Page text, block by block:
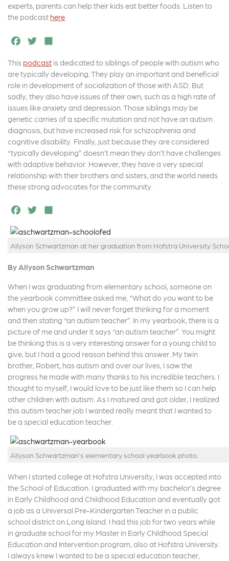
experts, parents can help their kids eat better foods. Listen to
the podcast here
F
a
c
e
b
o
o
k
T
w
it
t
e
r
h
a
r
e
This podcast is dedicated to siblings of people with autism who
are typically developing. They play an important and beneficial
role in development of socialization of those with ASD. But
sadly, they also have issues of their own, such as a high rate of
issues like anxiety and depression. Those siblings may be
genetic carries of a specific mutation and not have an autism
diagnosis, but have increased risk for schizophrenia and
cognitive disability. Finally, just because they are considered
“typically developing” doesn’t mean they don’t have challenges
with adaptive behavior. However, they have a very special
relationship with their brothers and sisters, and the world needs
these strong advocates for the community.
F
a
c
b
o
o
k
T
w
it
e
r
h
a
e
Allyson Schwartzman at her graduation from Hofstra University
By Allyson Schwartzman
When I was graduating from elementary school, someone on
the yearbook committee asked me, “What do you want to be
when you grow up?” I will never forget thinking for a moment
and then stating “an autism teacher”. In my yearbook, there is a
picture of me and under it says “an autism teacher”. You might
be thinking this is a very interesting answer for a young child to
give, but I had a good reason behind this answer. My twin
brother, Robert, has autism and over our lives, I saw the
progress he made with many thanks to his incredible teachers. I
thought to myself, I would love to be just like them so I can help
other children with autism. As I matured and got older, I realized
this autism teacher job I wanted really meant that I wanted to
be a special education teacher.
Allyson Schwartzman’s elementary school yearbook photo.
When I started college at Hofstra University, I was accepted into
the School of Education. I graduated with my bachelor’s degree
in Early Childhood and Childhood Education and eventually got
a job as a Universal Pre-Kindergarten Teacher in a public
school district on Long Island. I had this job for two years while
in graduate school for my Master in Early Childhood Special
Education and Intervention program, also at Hofstra University.
I always knew I wanted to be a special education teacher,